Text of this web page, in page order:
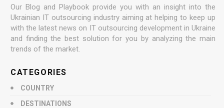
Our Blog and Playbook provide you with an insight into the
Ukrainian IT outsourcing industry aiming at helping to keep up
with the latest news on IT outsourcing development in Ukraine
and finding the best solution for you by analyzing the main
trends of the market.
CATEGORIES
COUNTRY
DESTINATIONS